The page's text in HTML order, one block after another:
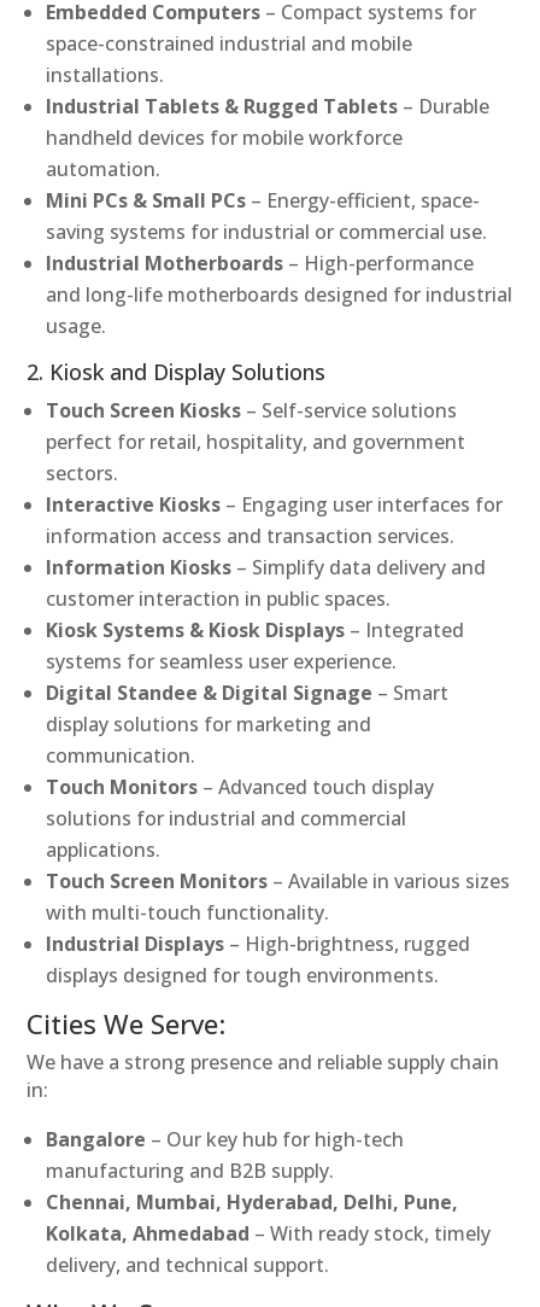
Embedded Computers – Compact systems for
space-constrained industrial and mobile
installations.
Industrial Tablets & Rugged Tablets – Durable
handheld devices for mobile workforce
automation.
Mini PCs & Small PCs – Energy-efficient, space-
saving systems for industrial or commercial use.
Industrial Motherboards – High-performance
and long-life motherboards designed for industrial
usage.
2. Kiosk and Display Solutions
Touch Screen Kiosks – Self-service solutions
perfect for retail, hospitality, and government
sectors.
Interactive Kiosks – Engaging user interfaces for
information access and transaction services.
Information Kiosks – Simplify data delivery and
customer interaction in public spaces.
Kiosk Systems & Kiosk Displays – Integrated
systems for seamless user experience.
Digital Standee & Digital Signage – Smart
display solutions for marketing and
communication.
Touch Monitors – Advanced touch display
solutions for industrial and commercial
applications.
Touch Screen Monitors – Available in various sizes
with multi-touch functionality.
Industrial Displays – High-brightness, rugged
displays designed for tough environments.
Cities We Serve:
We have a strong presence and reliable supply chain
in:
Bangalore – Our key hub for high-tech
manufacturing and B2B supply.
Chennai, Mumbai, Hyderabad, Delhi, Pune,
Kolkata, Ahmedabad – With ready stock, timely
delivery, and technical support.